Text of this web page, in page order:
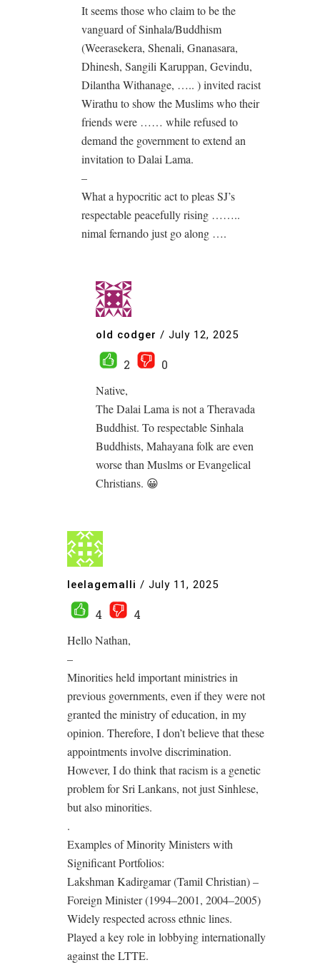
It seems those who claim to be the
vanguard of Sinhala/Buddhism
(Weerasekera, Shenali, Gnanasara,
Dhinesh, Sangili Karuppan, Gevindu,
Dilantha Withanage, ….. ) invited racist
Wirathu to show the Muslims who their
friends were …… while refused to
demand the government to extend an
invitation to Dalai Lama.
–
What a hypocritic act to pleas SJ’s
respectable peacefully rising ……..
nimal fernando just go along ….
old codger / July 12, 2025
2
0
Native,
The Dalai Lama is not a Theravada
Buddhist. To respectable Sinhala
Buddhists, Mahayana folk are even
worse than Muslms or Evangelical
Christians. 😀
leelagemalli / July 11, 2025
4
4
Hello Nathan,
–
Minorities held important ministries in
previous governments, even if they were not
granted the ministry of education, in my
opinion. Therefore, I don’t believe that these
appointments involve discrimination.
However, I do think that racism is a genetic
problem for Sri Lankans, not just Sinhlese,
but also minorities.
.
Examples of Minority Ministers with
Significant Portfolios:
Lakshman Kadirgamar (Tamil Christian) –
Foreign Minister (1994–2001, 2004–2005)
Widely respected across ethnic lines.
Played a key role in lobbying internationally
against the LTTE.